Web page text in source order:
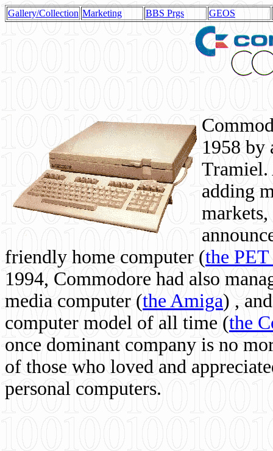
Gallery/Collection Marketing BBS Prgs GEOS
1958 by
Tramiel.
adding
friendly home computer (the
1994, Commodore had also
media computer (the Amiga) ,
computer model of all time (the
once dominant company is no
of those who loved and
personal computers.